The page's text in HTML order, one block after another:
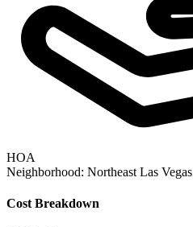
HOA
Neighborhood: Northeast Las Vegas
Cost Breakdown